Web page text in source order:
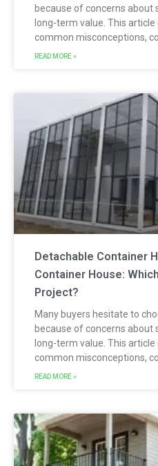
because of concerns about
long-term value. This
common misconceptions,
READ MORE »
Detachable Container
Container House:
Project?
Many buyers hesitate to
because of concerns about
long-term value. This
common misconceptions,
READ MORE »